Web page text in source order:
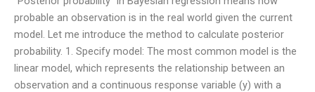
probable an observation is in the real world given the current
model. Let me introduce the method to calculate posterior
probability. 1. Specify model: The most common model is the
linear model, which represents the relationship between an
observation and a continuous response variable (y) with a